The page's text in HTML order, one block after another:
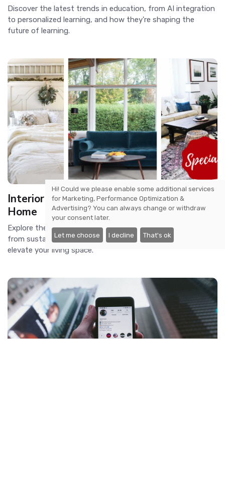
Discover the latest trends in education, from AI integration
to personalized learning, and how they're shaping the
future of learning.
Interior Design Trends for a Modern
Home
Explore the latest interior design trends for modern homes,
from sustainable materials to smart home technology, to
elevate your living space.
Hi! Could we please enable some additional services
forMarketing, Performance Optimization &
Advertising? You can always change or withdraw
your consent later.
Let me choose I decline That's ok